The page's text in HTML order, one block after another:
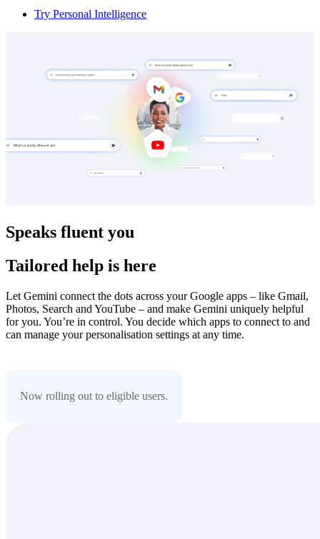
Try Personal Intelligence
Speaks fluent you
Tailored help is here
Let Gemini connect the dots across your Google apps – like Gmail,
Photos, Search and YouTube – and make Gemini uniquely helpful
for you. You’re in control. You decide which apps to connect to and
can manage your personalisation settings at any time.
Now rolling out to eligible users.